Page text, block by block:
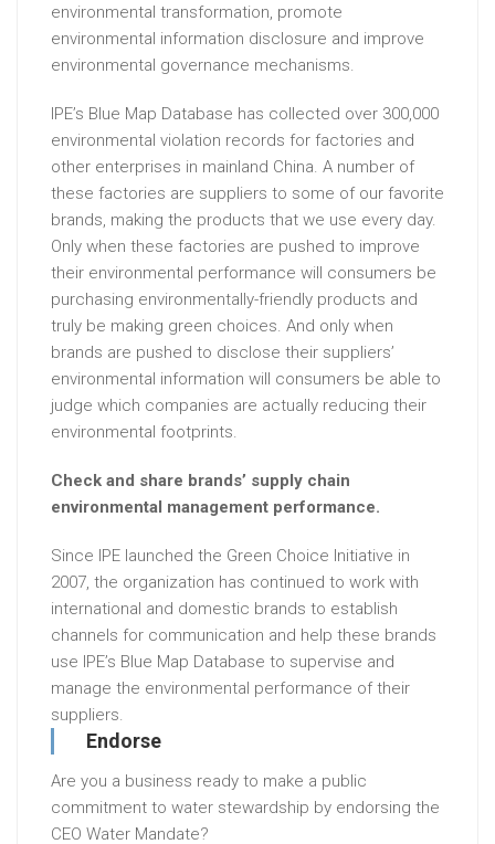
environmental transformation, promote
environmental information disclosure and improve
environmental governance mechanisms.
IPE’s Blue Map Database has collected over 300,000
environmental violation records for factories and
other enterprises in mainland China. A number of
these factories are suppliers to some of our favorite
brands, making the products that we use every day.
Only when these factories are pushed to improve
their environmental performance will consumers be
purchasing environmentally-friendly products and
truly be making green choices. And only when
brands are pushed to disclose their suppliers’
environmental information will consumers be able to
judge which companies are actually reducing their
environmental footprints.
Check and share brands’ supply chain
environmental management performance.
Since IPE launched the Green Choice Initiative in
2007, the organization has continued to work with
international and domestic brands to establish
channels for communication and help these brands
use IPE’s Blue Map Database to supervise and
manage the environmental performance of their
suppliers.
Endorse
Are you a business ready to make a public
commitment to water stewardship by endorsing the
CEO Water Mandate?